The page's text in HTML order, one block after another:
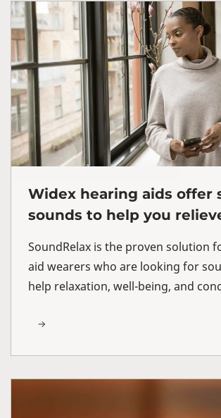
Widex hearing aids offer
sounds to help you
SoundRelax is the proven solution
aid wearers who are looking for
help relaxation, well-being, and